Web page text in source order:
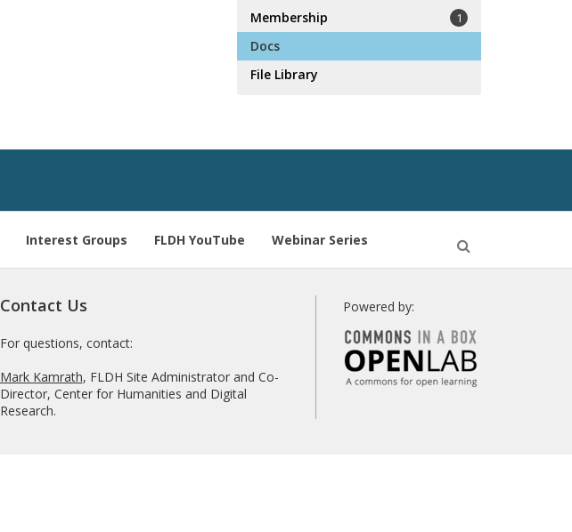
Membership
1
Docs
File Library
Interest Groups FLDH YouTube Webinar Series
Contact Us
For questions, contact:
Mark Kamrath, FLDH Site Administrator and Co-
Director, Center for Humanities and Digital
Research.
Powered by: